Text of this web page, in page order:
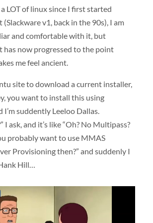
LOT of linux since I first started
v1, back in the 90s), I am
and comfortable with it, but
now progressed to the point
me feel ancient.
site to download a current installer,
you want to install this using
I’m suddently Leeloo Dallas.
I ask, and it’s like “Oh? No Multipass?
probably want to use MMAS
Provisioning then?” and suddenly I
Hill…